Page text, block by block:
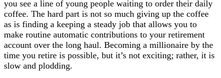
you see a line of young people waiting to order their daily
coffee. The hard part is not so much giving up the coffee
as is finding a keeping a steady job that allows you to
make routine automatic contributions to your retirement
account over the long haul. Becoming a millionaire by the
time you retire is possible, but it’s not exciting; rather, it is
slow and plodding.